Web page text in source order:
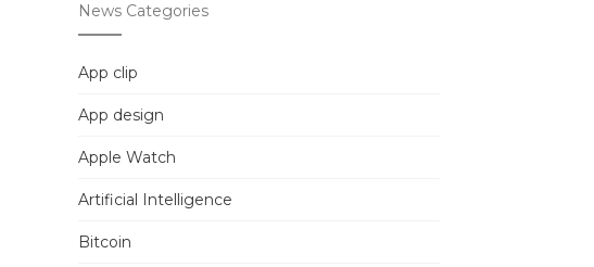
News Categories
App clip
App design
Apple Watch
Artificial Intelligence
Bitcoin